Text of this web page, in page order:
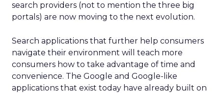
search providers (not to mention the three big
portals) are now moving to the next evolution.
Search applications that further help consumers
navigate their environment will teach more
consumers how to take advantage of time and
convenience. The Google and Google-like
applications that exist today have already built on